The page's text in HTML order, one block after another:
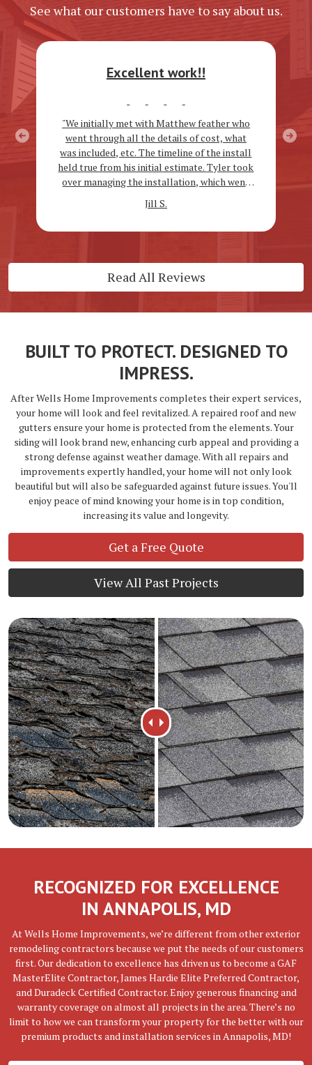
See what our customers have to say about us.
Previous
Excellent work!!
"We initially met with Matthew feather who
went through all the details of cost, what
was included, etc. The timeline of the install
held true from his initial estimate. Tyler took
over managing the installation, which went
kind and very hard working!! We are
Jill S.
Next
Read All Reviews
BUILT TO PROTECT. DESIGNED TO
IMPRESS.
After Wells Home Improvements completes their expert services,
your home will look and feel revitalized. A repaired roof and new
gutters ensure your home is protected from the elements. Your
siding will look brand new, enhancing curb appeal and providing a
strong defense against weather damage. With all repairs and
improvements expertly handled, your home will not only look
beautiful but will also be safeguarded against future issues. You'll
enjoy peace of mind knowing your home is in top condition,
increasing its value and longevity.
Get a Free Quote
View All Past Projects
RECOGNIZED FOR EXCELLENCE
IN ANNAPOLIS, MD
At Wells Home Improvements, we’re different from other exterior
remodeling contractors because we put the needs of our customers
first. Our dedication to excellence has driven us to become a GAF
MasterElite Contractor, James Hardie Elite Preferred Contractor,
and Duradeck Certified Contractor. Enjoy generous financing and
warranty coverage on almost all projects in the area. There’s no
limit to how we can transform your property for the better with our
premium products and installation services in Annapolis, MD!